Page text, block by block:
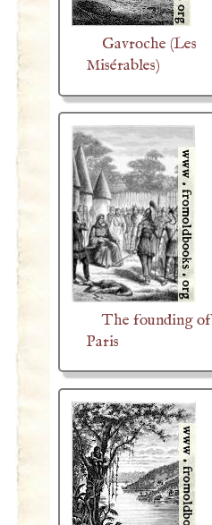
Gavroche (Les
Misérables)
The founding of
Paris